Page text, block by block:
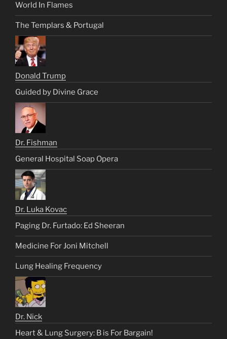
World In Flames
The Templars & Portugal
Donald Trump
Guided by Divine Grace
Dr. Fishman
General Hospital Soap Opera
Dr. Luka Kovac
Paging Dr. Furtado: Ed Sheeran
Medicine For Joni Mitchell
Lung Healing Frequency
Dr. Nick
Heart & Lung Surgery: B is For Bargain!